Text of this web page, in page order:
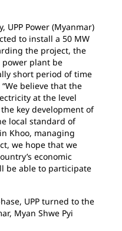
UPP Power (Myanmar)
to install a 50 MW
the project, the
plant be
short period of time
believe that the
at the level
key development of
local standard of
Khoo, managing
we hope that we
economic
be able to participate
UPP turned to the
Myan Shwe Pyi